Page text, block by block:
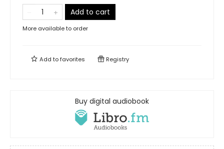
Add to cart
More available to order
Add tofavorites Registry
Buy digital audiobook